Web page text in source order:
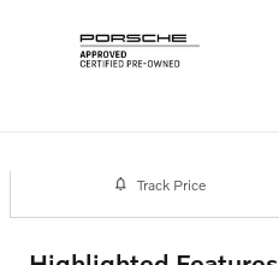
Track Price